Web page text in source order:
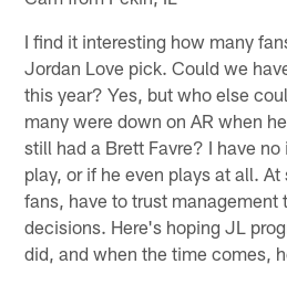
I find it interesting how many
Jordan Love pick. Could we
this year? Yes, but who else
many were down on AR when
still had a Brett Favre? I have
play, or if he even plays at all.
fans, have to trust management
decisions. Here's hoping JL
did, and when the time comes,